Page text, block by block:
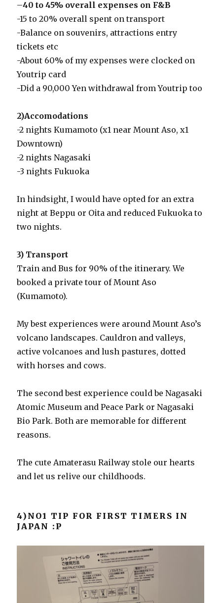
–40 to 45% overall expenses on F&B
-15 to 20% overall spent on transport
-Balance on souvenirs, attractions entry
tickets etc
-About 60% of my expenses were clocked on
Youtrip card
-Did a 90,000 Yen withdrawal from Youtrip too
2)Accomodations
-2 nights Kumamoto (x1 near Mount Aso, x1
Downtown)
-2 nights Nagasaki
-3 nights Fukuoka
In hindsight, I would have opted for an extra
night at Beppu or Oita and reduced Fukuoka to
two nights.
3) Transport
Train and Bus for 90% of the itinerary. We
booked a private tour of Mount Aso
(Kumamoto).
My best experiences were around Mount Aso’s
volcano landscapes. Cauldron and valleys,
active volcanoes and lush pastures, dotted
with horses and cows.
The second best experience could be Nagasaki
Atomic Museum and Peace Park or Nagasaki
Bio Park. Both are memorable for different
reasons.
The cute Amaterasu Railway stole our hearts
and let us relive our childhoods.
4)NO1 TIP FOR FIRST TIMERS IN
JAPAN :P